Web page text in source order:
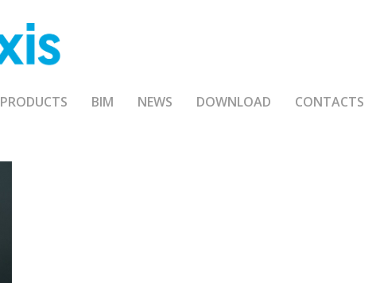
PRODUCTS BIM NEWS DOWNLOAD CONTACTS